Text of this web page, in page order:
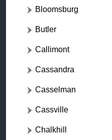
Bloomsburg
Butler
Callimont
Cassandra
Casselman
Cassville
Chalkhill